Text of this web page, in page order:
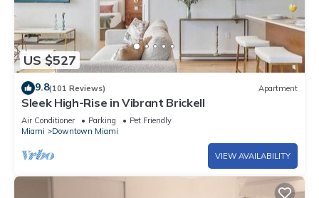
US $527
9.8(101 Reviews) Apartment
Sleek High-Rise in Vibrant Brickell
Air Conditioner Parking
Pet Friendly
Miami
Downtown Miami
VIEW AVAILABILITY